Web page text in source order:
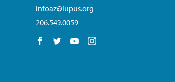
infoaz@lupus.org
206.549.0059
Follow us on Facebook
Follow us on Twitter
Follow us on YouTube